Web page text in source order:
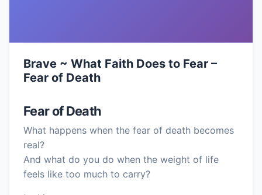
Brave ~ What Faith Does to Fear –
Fear of Death
Fear of Death
What happens when the fear of death becomes
real?
And what do you do when the weight of life
feels like too much to carry?